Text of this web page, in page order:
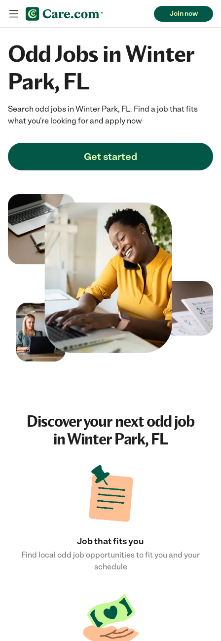
Join now
Odd Jobs in Winter
Park, FL
Search odd jobs in Winter Park, FL. Find a job that fits
what you're looking for and apply now
Get started
Discover your nextodd job
in Winter Park, FL
Job that fits you
Find local odd job opportunities to fit you and your
schedule